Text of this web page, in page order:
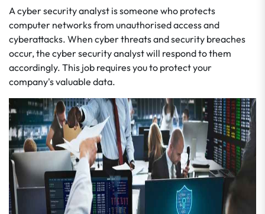
A cyber security analyst is someone who protects
computer networks from unauthorised access and
cyberattacks. When cyber threats and security breaches
occur, the cyber security analyst will respond to them
accordingly. This job requires you to protect your
company's valuable data.